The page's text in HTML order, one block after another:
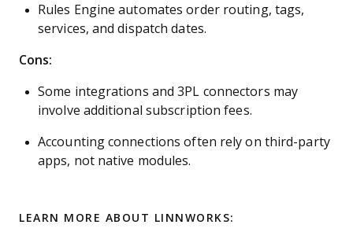
Rules Engine automates order routing, tags,
services, and dispatch dates.
Cons:
Some integrations and 3PL connectors may
involve additional subscription fees.
Accounting connections often rely on third-party
apps, not native modules.
LEARN MORE ABOUT LINNWORKS: